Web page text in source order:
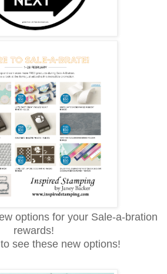
options for your Sale-a-bration
rewards!
to see these new options!